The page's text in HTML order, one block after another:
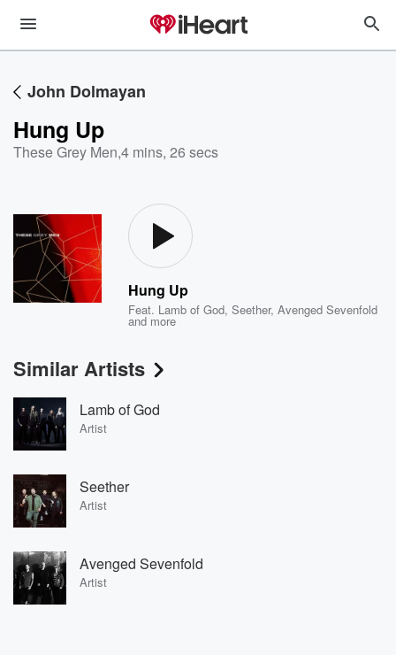
John Dolmayan
Hung Up
These Grey Men,4 mins, 26 secs
Hung Up
Feat. Lamb of God,Seether,Avenged Sevenfold
and more
Similar Artists
Lamb of God
Artist
Seether
Artist
Avenged Sevenfold
Artist